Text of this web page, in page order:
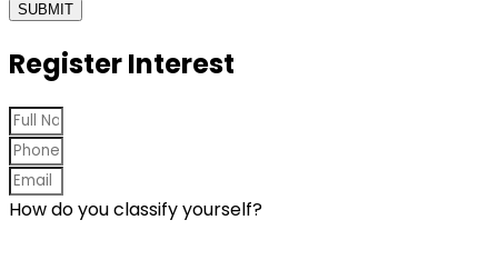
SUBMIT
Register Interest
How do you classify yourself?